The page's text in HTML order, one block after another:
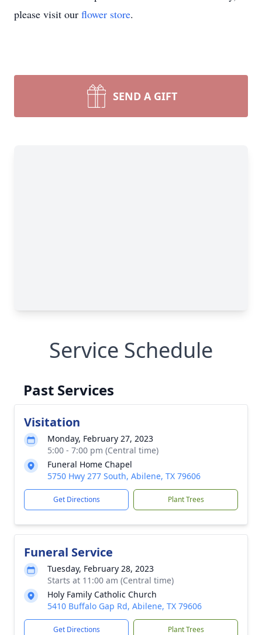
please visit our flower store.
SEND A GIFT
Service Schedule
Past Services
Visitation
Monday, February 27, 2023
5:00 - 7:00 pm (Central time)
Funeral Home Chapel
5750 Hwy 277 South, Abilene, TX 79606
Get Directions Plant Trees
Funeral Service
Tuesday, February 28, 2023
Starts at 11:00 am (Central time)
Holy Family Catholic Church
5410 Buffalo Gap Rd, Abilene, TX 79606
Get Directions Plant Trees